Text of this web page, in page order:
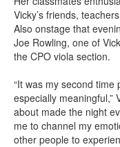
Vicky’s friends,
Also onstage that
Joe Rowling, one of
the CPO viola section.
“It was my second
especially meaningful,”
about made the night
me to channel my
other people to